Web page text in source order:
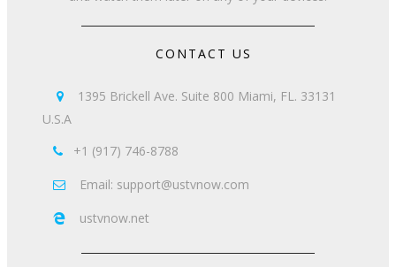
CONTACT US

1395 Brickell Ave. Suite 800 Miami, FL. 33131
U.S.A
 +1 (917) 746-8788
 Email: support@ustvnow.com
 ustvnow.net